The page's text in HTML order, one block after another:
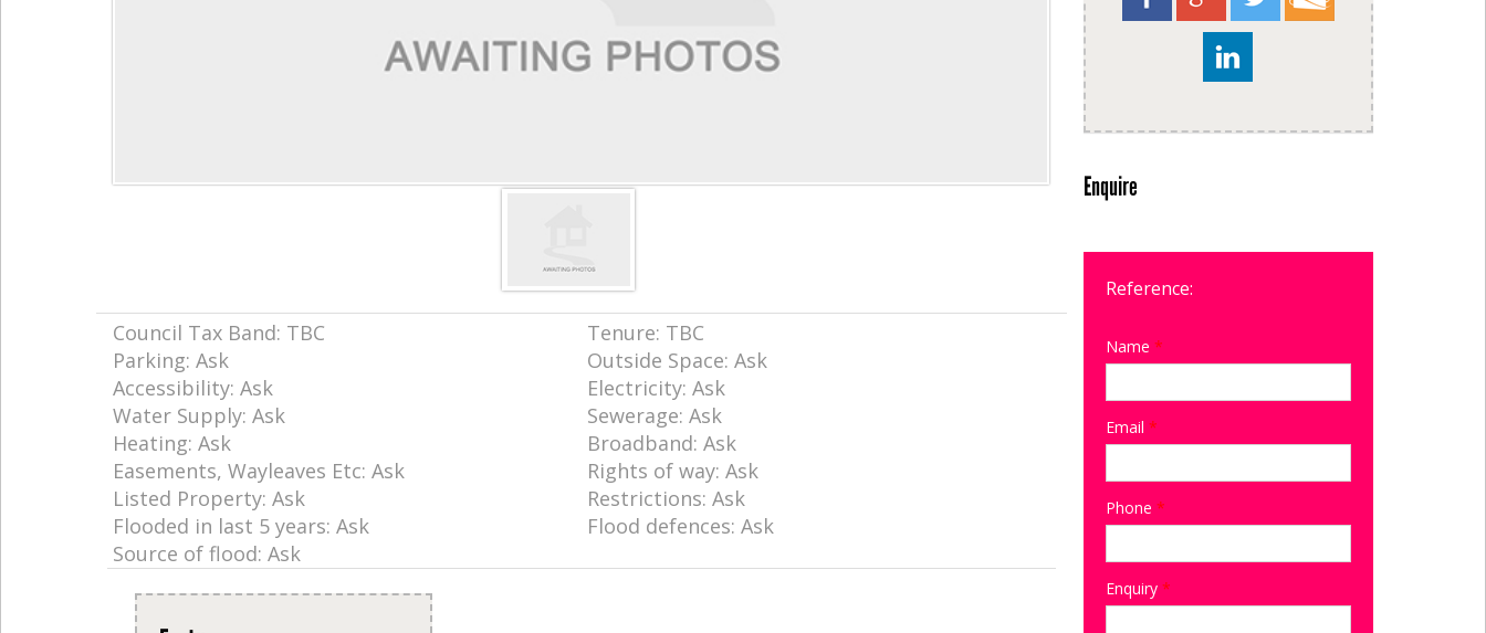
Council Tax Band: TBC
Tenure: TBC
Parking: Ask
Outside Space: Ask
Accessibility: Ask
Electricity: Ask
Water Supply: Ask
Sewerage: Ask
Heating: Ask
Broadband: Ask
Easements, Wayleaves Etc: Ask
Rights of way: Ask
Listed Property: Ask
Restrictions: Ask
Flooded in last 5 years: Ask
Flood defences: Ask
Source of flood: Ask
Enquire
Reference:
Name *
Email *
Phone *
Enquiry *